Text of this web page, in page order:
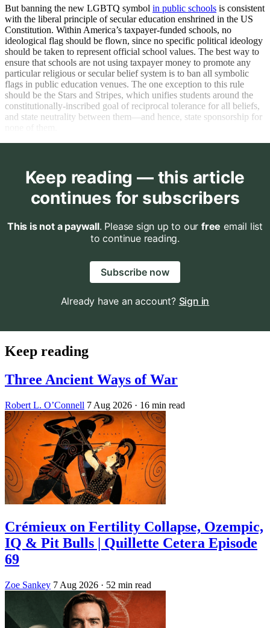
journeys.’
But banning the new LGBTQ symbol in public schools is consistent
with the liberal principle of secular education enshrined in the US
Constitution. Within America’s taxpayer-funded schools, no
ideological flag should be flown, since no specific political ideology
should be taken to represent official school values. The best way to
ensure that schools are not using taxpayer money to promote any
particular religious or secular belief system is to ban all symbolic
flags in public education venues. The one exception to this rule
should be the Stars and Stripes, which unifies students around the
constitutionally-inscribed goal of reciprocal tolerance for all beliefs,
and state neutrality between them—and hence, state sponsorship for
Keep reading — this article
continues for subscribers
This is not a paywall. Please sign up to our free email list
to continue reading.
Subscribe now
Already have an account? Sign in
Keep reading
Three Ancient Ways of War
Robert L. O’Connell 7 Aug 2026 · 16 min read
Crémieux on Fertility Collapse, Ozempic,
IQ & Pit Bulls | Quillette Cetera Episode
69
Zoe Sankey 7 Aug 2026 · 52 min read